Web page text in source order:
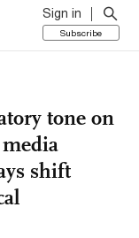
Sign in
Subscribe
tone on
shift